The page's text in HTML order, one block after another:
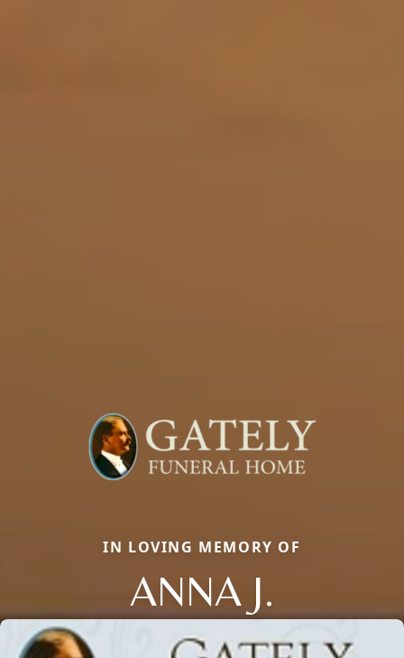
IN LOVING MEMORY OF
ANNA J.